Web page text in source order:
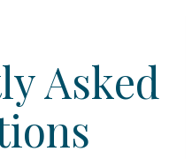
Asked